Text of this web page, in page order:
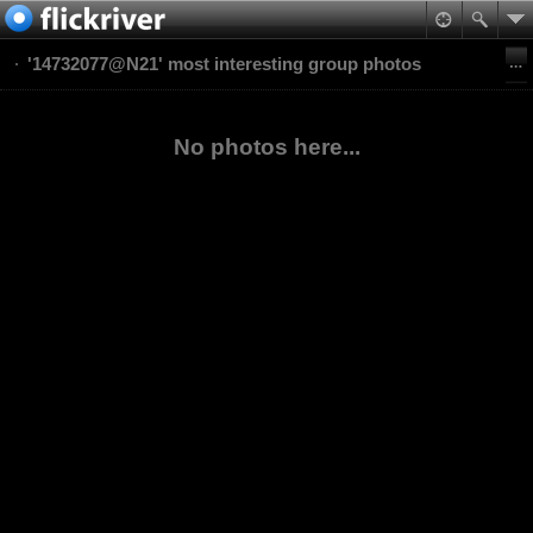
'14732077@N21' most interesting group photos
No photos here...